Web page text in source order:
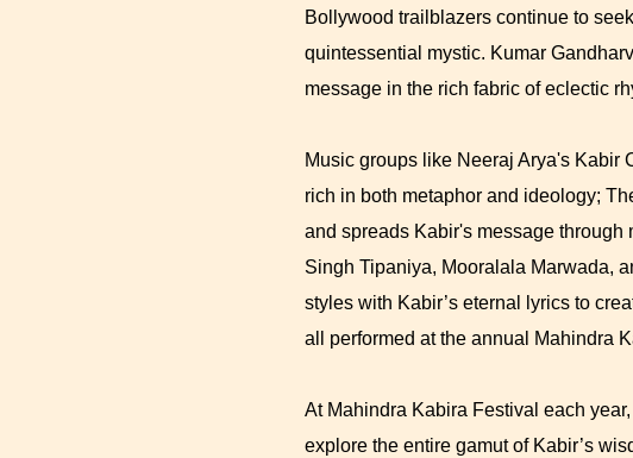
Bollywood trailblazers continue to
quintessential mystic. Kumar
message in the rich fabric of eclectic
Music groups like Neeraj Arya's Kabir
rich in both metaphor and ideology;
and spreads Kabir's message
Singh Tipaniya, Mooralala Marwada,
styles with Kabir’s eternal lyrics to
all performed at the annual Mahindra
At Mahindra Kabira Festival each
explore the entire gamut of Kabir’s